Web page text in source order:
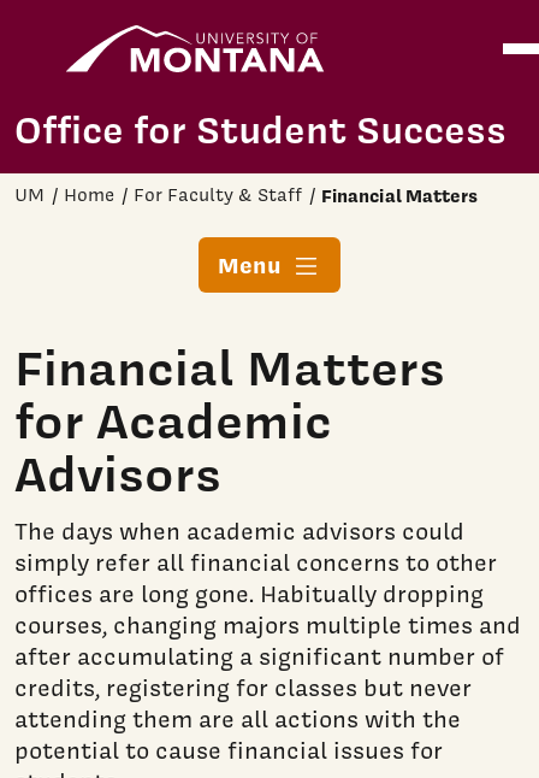
Skip to main content
Office for Student Success
UM Home For Faculty & Staff Financial Matters
Menu
Financial Matters
for Academic
Advisors
The days when academic advisors could
simply refer all financial concerns to other
offices are long gone. Habitually dropping
courses, changing majors multiple times and
after accumulating a significant number of
credits, registering for classes but never
attending them are all actions with the
potential to cause financial issues for